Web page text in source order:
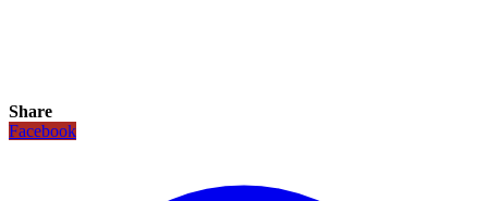
Share
Facebook